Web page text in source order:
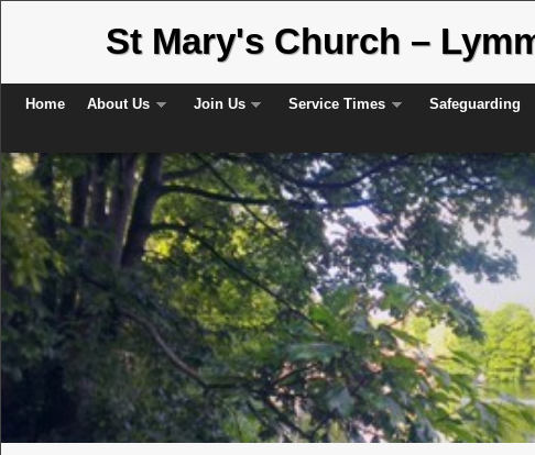
St Mary's Church –
Home About Us Join Us Service Times Safeguarding